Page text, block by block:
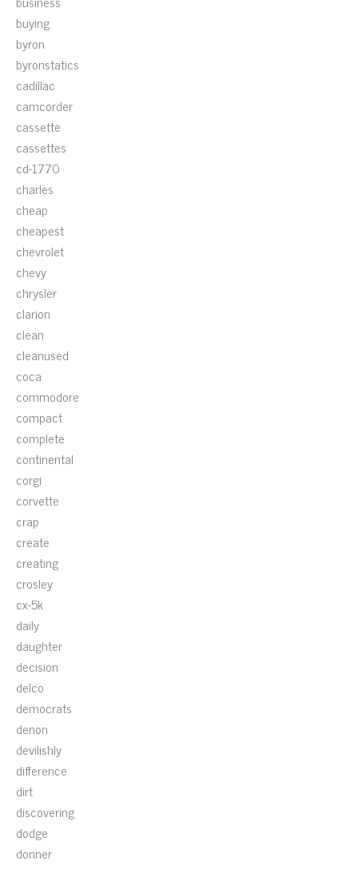
buying
byron
byronstatics
cadillac
camcorder
cassette
cassettes
cd-1770
charles
cheap
cheapest
chevrolet
chevy
chrysler
clarion
clean
cleanused
coca
commodore
compact
complete
continental
corgi
corvette
crap
create
creating
crosley
cx-5k
daily
daughter
decision
delco
democrats
denon
devilishly
difference
dirt
discovering
dodge
donner